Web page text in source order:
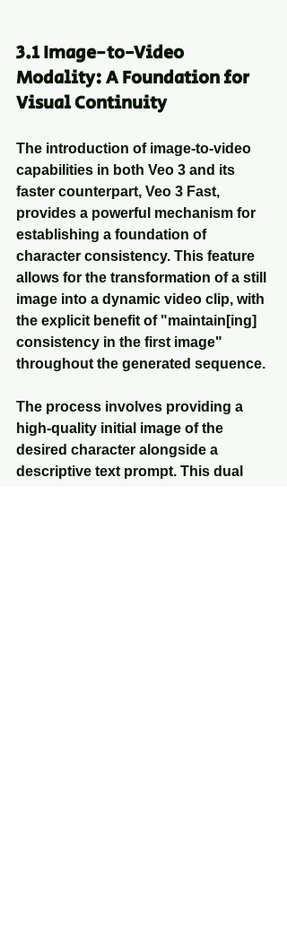
3.1 Image-to-Video
Modality: A Foundation for
Visual Continuity
The introduction of image-to-video
capabilities in both Veo 3 and its
faster counterpart, Veo 3 Fast,
provides a powerful mechanism for
establishing a foundation of
character consistency. This feature
allows for the transformation of a still
image into a dynamic video clip, with
the explicit benefit of "maintain[ing]
consistency in the first image"
throughout the generated sequence.
The process involves providing a
high-quality initial image of the
desired character alongside a
descriptive text prompt. This dual